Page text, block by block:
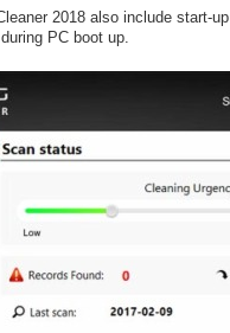
2018 also include start-
PC boot up.